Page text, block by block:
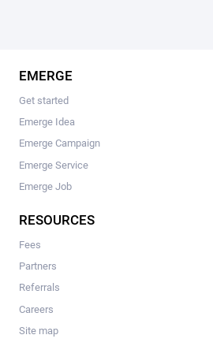
EMERGE
Get started
Emerge Idea
Emerge Campaign
Emerge Service
Emerge Job
RESOURCES
Fees
Partners
Referrals
Careers
Site map